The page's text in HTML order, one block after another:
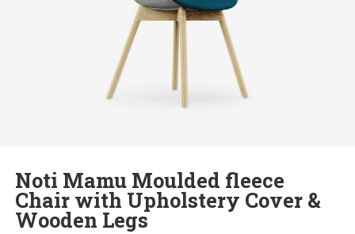
Noti Mamu Moulded fleece
Chair with Upholstery Cover &
Wooden Legs